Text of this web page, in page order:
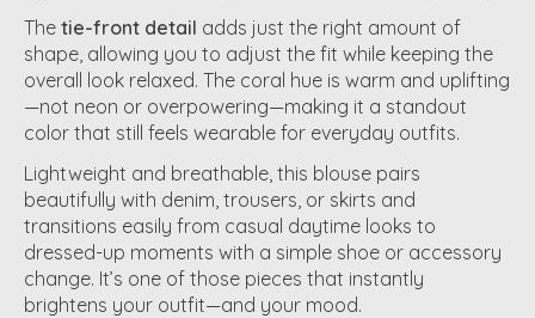
The tie-front detail adds just the right amount of
shape, allowing you to adjust the fit while keeping the
overall look relaxed. The coral hue is warm and uplifting
—not neon or overpowering—making it a standout
color that still feels wearable for everyday outfits.
Lightweight and breathable, this blouse pairs
beautifully with denim, trousers, or skirts and
transitions easily from casual daytime looks to
dressed-up moments with a simple shoe or accessory
change. It’s one of those pieces that instantly
brightens your outfit—and your mood.